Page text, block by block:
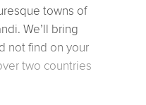
towns of
We’ll bring
not find on your
two countries